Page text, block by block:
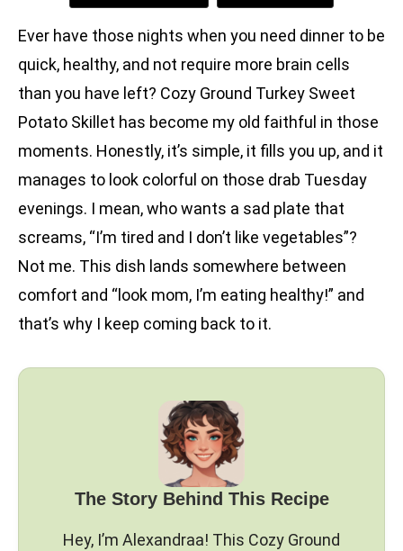
Ever have those nights when you need dinner to be
quick, healthy, and not require more brain cells
than you have left? Cozy Ground Turkey Sweet
Potato Skillet has become my old faithful in those
moments. Honestly, it’s simple, it fills you up, and it
manages to look colorful on those drab Tuesday
evenings. I mean, who wants a sad plate that
screams, “I’m tired and I don’t like vegetables”?
Not me. This dish lands somewhere between
comfort and “look mom, I’m eating healthy!” and
that’s why I keep coming back to it.
The Story Behind This Recipe
Hey, I’m Alexandraa! This Cozy Ground